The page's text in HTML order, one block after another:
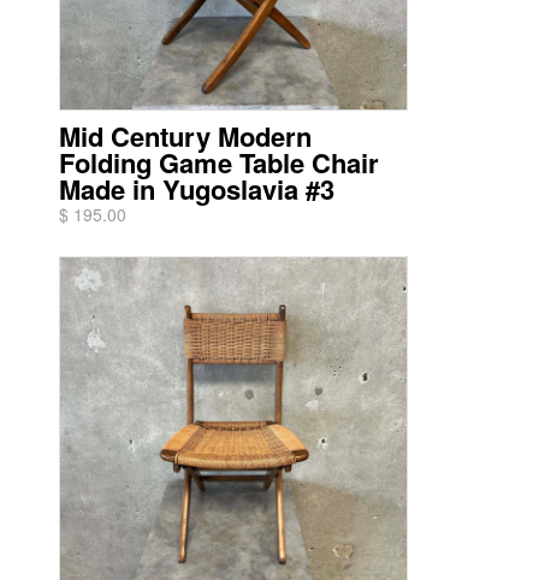
Mid Century Modern
Folding Game Table Chair
Made in Yugoslavia #3
$ 195.00